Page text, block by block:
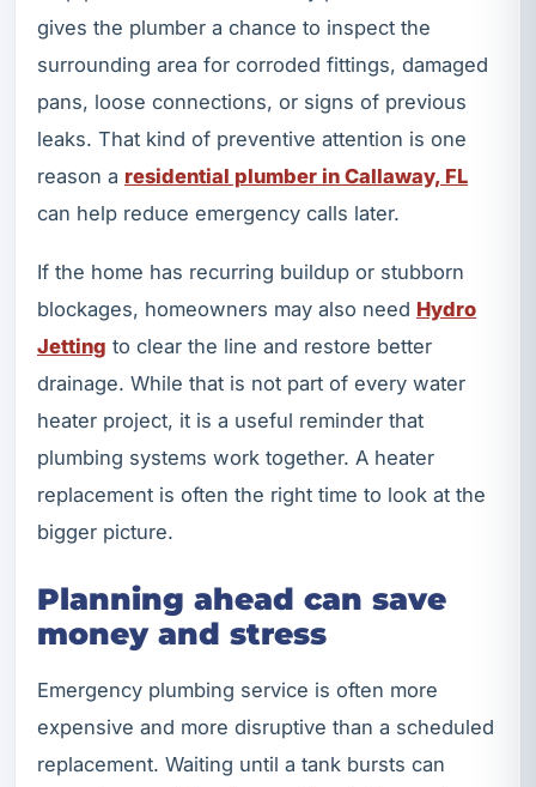
gives the plumber a chance to inspect the
surrounding area for corroded fittings, damaged
pans, loose connections, or signs of previous
leaks. That kind of preventive attention is one
reason a residential plumber in Callaway, FL
can help reduce emergency calls later.
If the home has recurring buildup or stubborn
blockages, homeowners may also need Hydro
Jetting to clear the line and restore better
drainage. While that is not part of every water
heater project, it is a useful reminder that
plumbing systems work together. A heater
replacement is often the right time to look at the
bigger picture.
Planning ahead can save
money and stress
Emergency plumbing service is often more
expensive and more disruptive than a scheduled
replacement. Waiting until a tank bursts can